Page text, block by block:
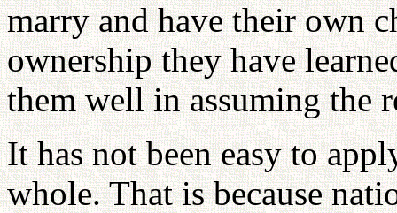
marry and have their own
ownership they have
them well in assuming the
It has not been easy to
whole. That is because